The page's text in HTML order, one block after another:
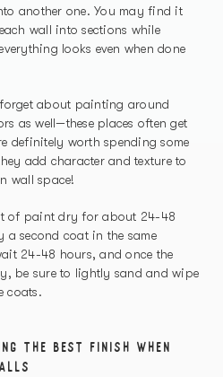
another one. You may find it
wall into sections while
looks even when done
about painting around
as well—these places often get
definitely worth spending some
add character and texture to
wall space!
of paint dry for about 24-48
a second coat in the same
24-48 hours, and once the
be sure to lightly sand and wipe
coats.
THE BEST FINISH WHEN